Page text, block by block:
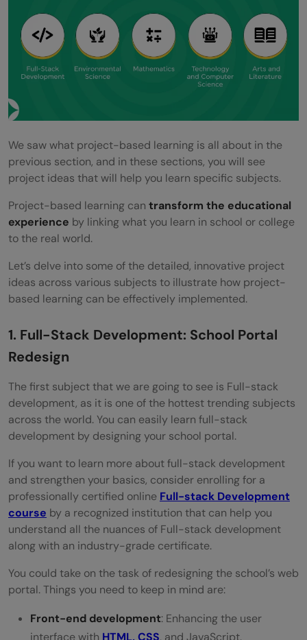
What are some key elements of a
successful PBL project?
How does PBL cater to different learning
implementing PBL?
What resources are essential for
We saw what project-based learning is all about in the
previous section, and in these sections, you will see
project ideas that will help you learn specific subjects.
Project-based learning can transform the educational
experience by linking what you learn in school or college
to the real world.
Let’s delve into some of the detailed, innovative project
ideas across various subjects to illustrate how project-
based learning can be effectively implemented.
1. Full-Stack Development: School Portal
Redesign
The first subject that we are going to see is Full-stack
development, as it is one of the hottest trending subjects
across the world. You can easily learn full-stack
development by designing your school portal.
If you want to learn more about full-stack development
and strengthen your basics, consider enrolling for a
professionally certified online Full-stack Development
course by a recognized institution that can help you
understand all the nuances of Full-stack development
along with an industry-grade certificate.
You could take on the task of redesigning the school’s web
portal. Things you need to keep in mind are:
Front-end development: Enhancing the user
interface with HTML, CSS, and JavaScript.